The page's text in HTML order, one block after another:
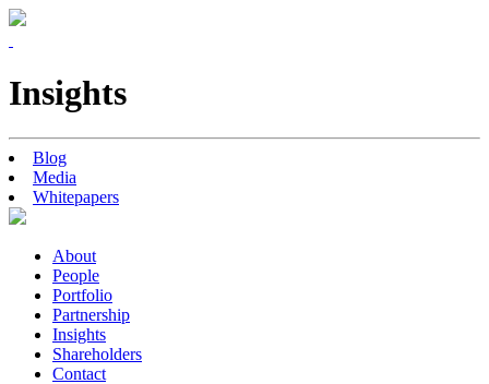
Insights
Blog
Media
Whitepapers
About
People
Portfolio
Partnership
Insights
Shareholders
Contact